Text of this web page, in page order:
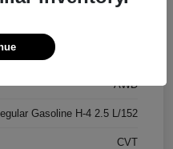
AWD
Gasoline H-4 2.5 L/152
CVT